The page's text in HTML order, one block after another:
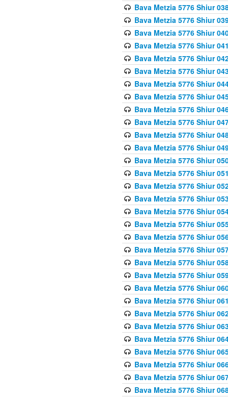
Bava Metzia 5776 Shiur
Bava Metzia 5776 Shiur
Bava Metzia 5776 Shiur
Bava Metzia 5776 Shiur
Bava Metzia 5776 Shiur
Bava Metzia 5776 Shiur
Bava Metzia 5776 Shiur
Bava Metzia 5776 Shiur
Bava Metzia 5776 Shiur
Bava Metzia 5776 Shiur
Bava Metzia 5776 Shiur
Bava Metzia 5776 Shiur
Bava Metzia 5776 Shiur
Bava Metzia 5776 Shiur
Bava Metzia 5776 Shiur
Bava Metzia 5776 Shiur
Bava Metzia 5776 Shiur
Bava Metzia 5776 Shiur
Bava Metzia 5776 Shiur
Bava Metzia 5776 Shiur
Bava Metzia 5776 Shiur
Bava Metzia 5776 Shiur
Bava Metzia 5776 Shiur
Bava Metzia 5776 Shiur
Bava Metzia 5776 Shiur
Bava Metzia 5776 Shiur
Bava Metzia 5776 Shiur
Bava Metzia 5776 Shiur
Bava Metzia 5776 Shiur
Bava Metzia 5776 Shiur
Bava Metzia 5776 Shiur